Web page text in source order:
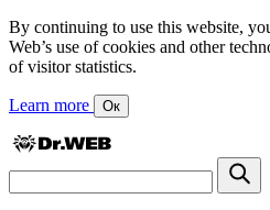
By continuing to use this website,
Web’s use of cookies and other
of visitor statistics.
Learn more Ок